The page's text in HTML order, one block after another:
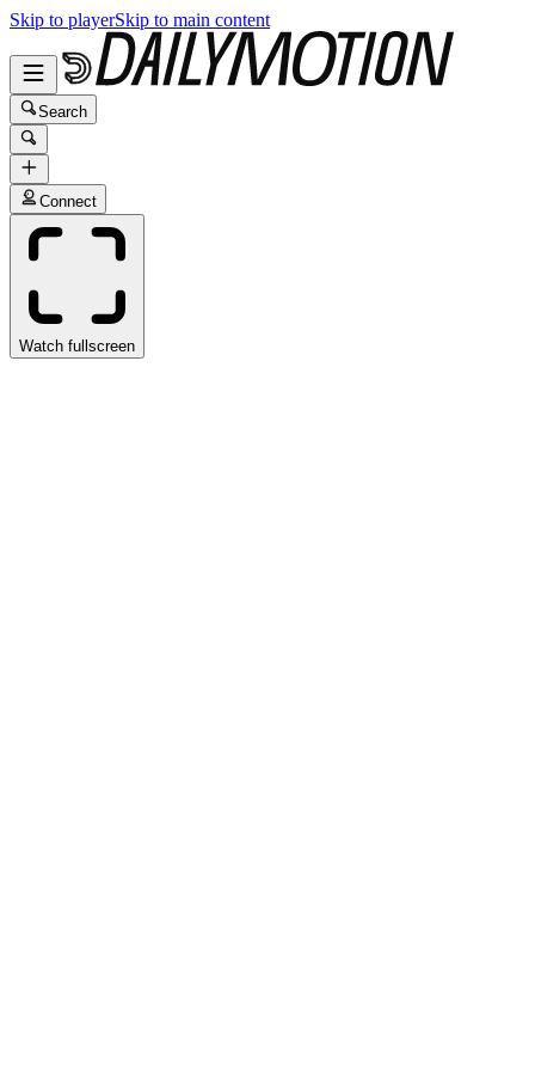
Skip to playerSkip to main content
Search
Connect
Watch fullscreen